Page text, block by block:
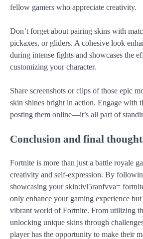
fellow gamers who appreciate creativity.
Don’t forget about pairing skins with
pickaxes, or gliders. A cohesive look
during intense fights and showcases the
customizing your character.
Share screenshots or clips of those epic
skin shines bright in action. Engage with
posting them online—it’s all part of
Conclusion and final
Fortnite is more than just a battle royale
creativity and self-expression. By
showcasing your skin:ivl5ranfvva=
only enhance your gaming experience
vibrant world of Fortnite. From utilizing
unlocking unique skins through
player has the opportunity to make their